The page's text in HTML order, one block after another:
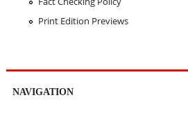
Print Edition Previews
NAVIGATION